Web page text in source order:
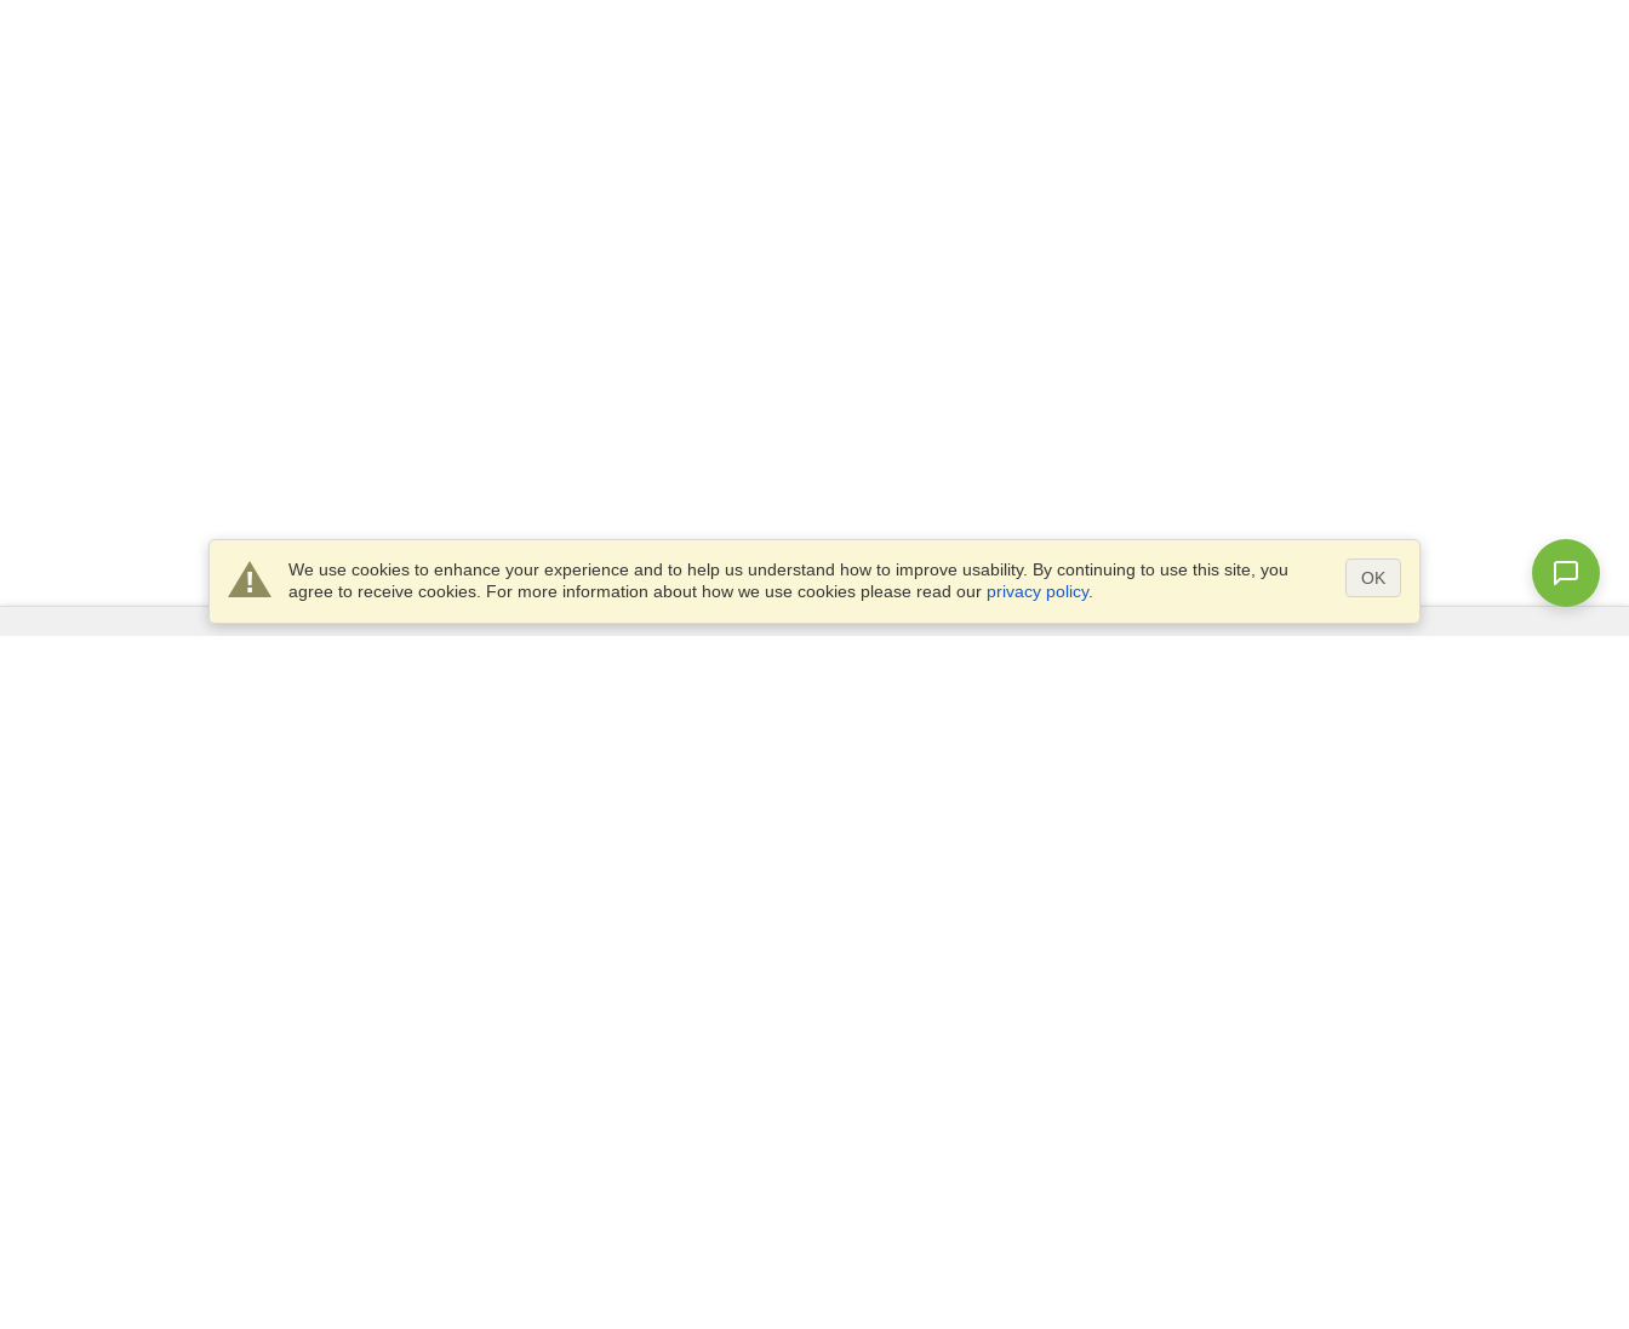
We use cookies to enhance your experience and to help us understand how to improve usability. By continuing to use this site, you
agree to receive cookies. For more information about how we use cookies please read our privacy policy.
OK